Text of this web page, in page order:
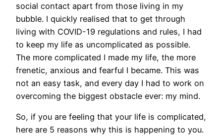
social contact apart from those living in my
bubble. I quickly realised that to get through
living with COVID-19 regulations and rules, I had
to keep my life as uncomplicated as possible.
The more complicated I made my life, the more
frenetic, anxious and fearful I became. This was
not an easy task, and every day I had to work on
overcoming the biggest obstacle ever: my mind.
So, if you are feeling that your life is complicated,
here are 5 reasons why this is happening to you.